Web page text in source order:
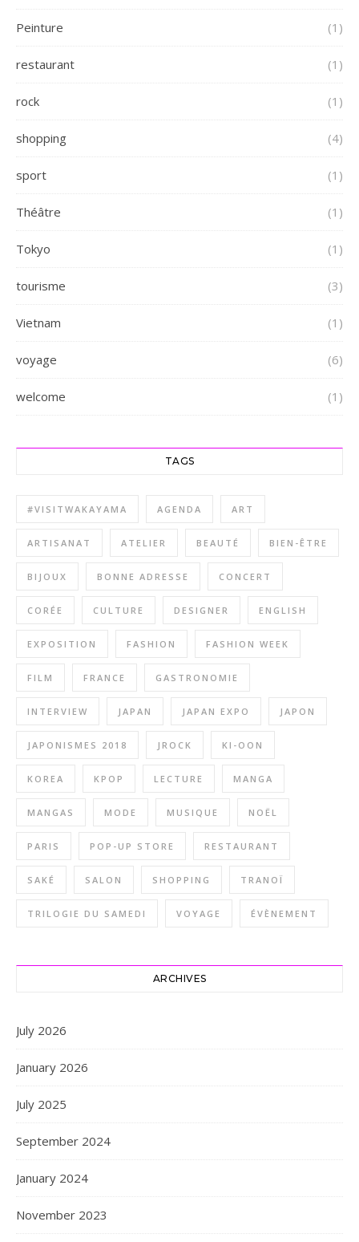
Peinture (1)
restaurant (1)
rock (1)
shopping (4)
sport (1)
Théâtre (1)
Tokyo (1)
tourisme (3)
Vietnam (1)
voyage (6)
welcome (1)
TAGS
#VISITWAKAYAMA AGENDA ART
ARTISANAT ATELIER BEAUTÉ BIEN-ÊTRE
BIJOUX BONNE ADRESSE CONCERT
CORÉE CULTURE DESIGNER ENGLISH
EXPOSITION FASHION FASHION WEEK
FILM FRANCE GASTRONOMIE
INTERVIEW JAPAN JAPAN EXPO JAPON
JAPONISMES 2018 JROCK KI-OON
KOREA KPOP LECTURE MANGA
MANGAS MODE MUSIQUE NOËL
PARIS POP-UP STORE RESTAURANT
SAKÉ SALON SHOPPING TRANOÏ
TRILOGIE DU SAMEDI VOYAGE ÉVÈNEMENT
ARCHIVES
July 2026
January 2026
July 2025
September 2024
January 2024
November 2023